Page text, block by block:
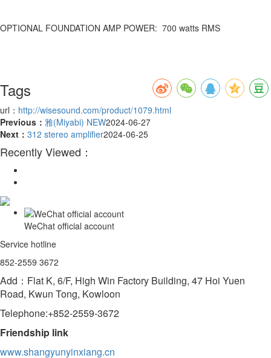
OPTIONAL FOUNDATION AMP POWER: 700 watts RMS
Tags
url： http://wisesound.com/product/1079.html
Previous： 雅(Miyabi) NEW2024-06-27
Next： 312 stereo amplifier2024-06-25
Recently Viewed：
WeChat official account
Service hotline
852-2559 3672
Add：Flat K, 6/F, High Win Factory Building, 47 Hoi Yuen
Road, Kwun Tong, Kowloon
Telephone:+852-2559-3672
Friendship link
www.shangyunyinxiang.cn